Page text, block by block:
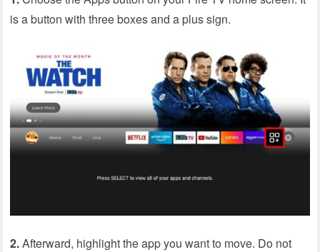
is a button with three boxes and a plus sign.
2.Afterward, highlight the app you want to move. Do not